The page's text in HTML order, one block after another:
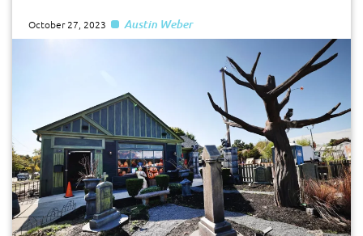
October 27, 2023 Austin Weber